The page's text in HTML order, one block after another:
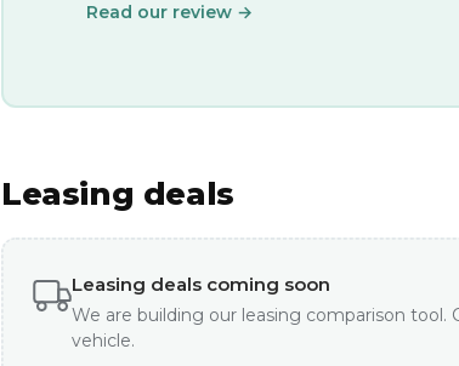
Read our review →
Leasing deals
Leasing deals coming soon
We are building our leasing comparison
vehicle.